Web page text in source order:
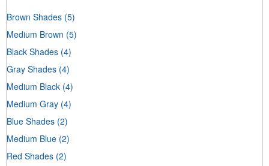
Brown Shades (5)
Medium Brown (5)
Black Shades (4)
Gray Shades (4)
Medium Black (4)
Medium Gray (4)
Blue Shades (2)
Medium Blue (2)
Red Shades (2)